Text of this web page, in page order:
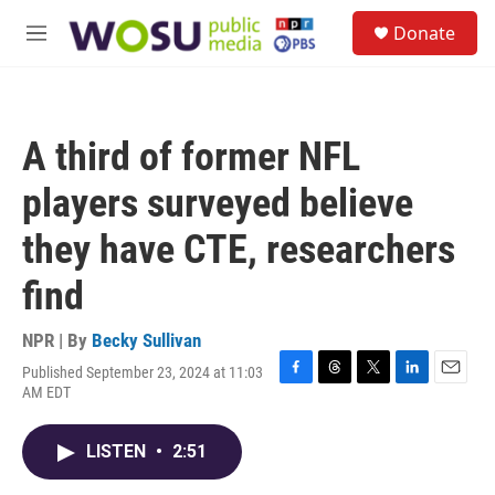
M
Donate
A third of former NFL
players surveyed believe
they have CTE, researchers
find
NPR | By Becky Sullivan
Published September 23, 2024 at 11:03
AM EDT
F
T
T
L
E
LISTEN • 2:51